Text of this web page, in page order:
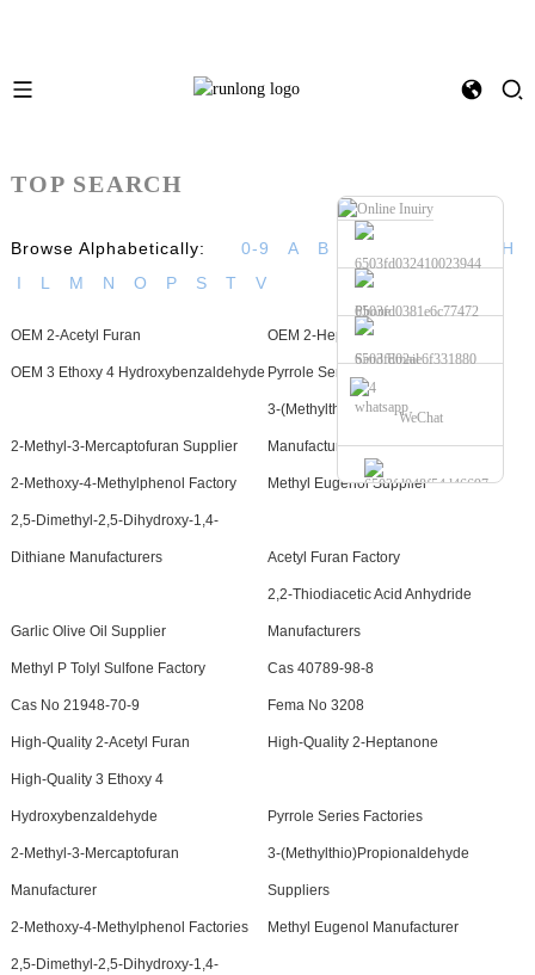
Phone
Send Email
whatsapp
WeChat
TOP SEARCH
Browse Alphabetically: 0-9 A B
H
I
L M N O P S T V
OEM 2-Acetyl Furan OEM 2-Heptanone
OEM 3 Ethoxy 4 Hydroxybenzaldehyde Pyrrole Series Factory
2-Methyl-3-Mercaptofuran Supplier
3-(Methylthio)Propionaldehyde
Manufacturers
2-Methoxy-4-Methylphenol Factory Methyl Eugenol Supplier
2,5-Dimethyl-2,5-Dihydroxy-1,4-
Dithiane Manufacturers Acetyl Furan Factory
Garlic Olive Oil Supplier
2,2-Thiodiacetic Acid Anhydride
Manufacturers
Methyl P Tolyl Sulfone Factory Cas 40789-98-8
Cas No 21948-70-9 Fema No 3208
High-Quality 2-Acetyl Furan High-Quality 2-Heptanone
High-Quality 3 Ethoxy 4
Hydroxybenzaldehyde Pyrrole Series Factories
2-Methyl-3-Mercaptofuran
Manufacturer
3-(Methylthio)Propionaldehyde
Suppliers
2-Methoxy-4-Methylphenol Factories Methyl Eugenol Manufacturer
2,5-Dimethyl-2,5-Dihydroxy-1,4-